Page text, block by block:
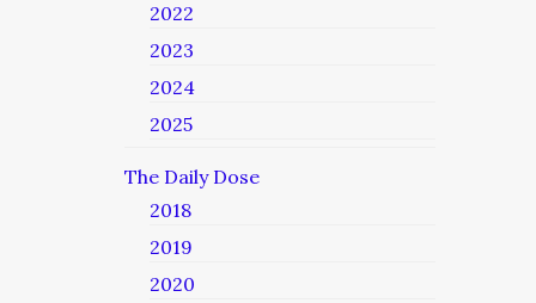
2022
2023
2024
2025
The Daily Dose
2018
2019
2020